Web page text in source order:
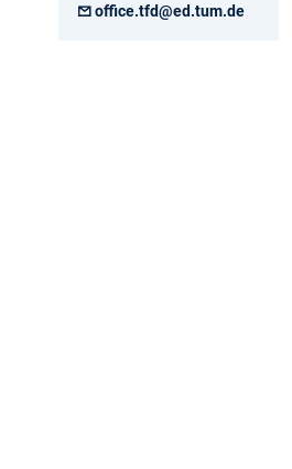
office.tfd@ed.tum.de